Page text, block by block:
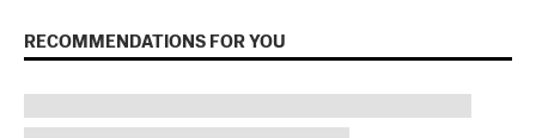
RECOMMENDATIONS FOR YOU